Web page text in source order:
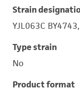
Strain
YJL063C
Type strain
No
Product format